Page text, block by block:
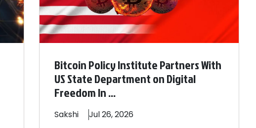
Bitcoin Policy Institute Partners With
US State Department on Digital
Freedom In ...
Sakshi Jul 26, 2026